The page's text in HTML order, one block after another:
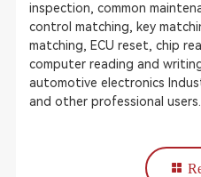
inspection, common
control matching, key
matching, ECU reset, chip
computer reading and
automotive electronics
and other professional users.